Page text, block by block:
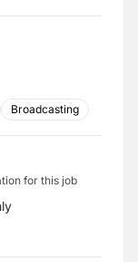
Broadcasting
for this job